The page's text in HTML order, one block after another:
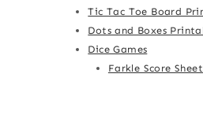
Tic Tac Toe Board
Dots and Boxes
Dice Games
Farkle Score Sheet